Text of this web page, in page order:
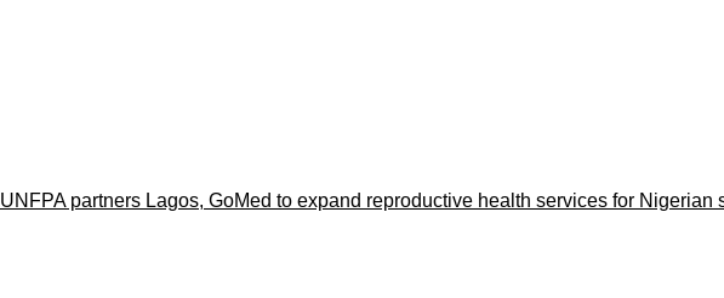
UNFPA partners Lagos, GoMed to expand reproductive health services for Nigerian